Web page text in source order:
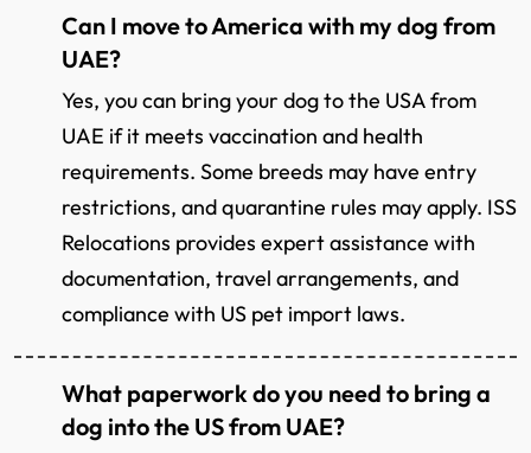
Can I move to America with my dog from
UAE?
Yes, you can bring your dog to the USA from
UAE if it meets vaccination and health
requirements. Some breeds may have entry
restrictions, and quarantine rules may apply. ISS
Relocations provides expert assistance with
documentation, travel arrangements, and
compliance with US pet import laws.
What paperwork do you need to bring a
dog into the US from UAE?